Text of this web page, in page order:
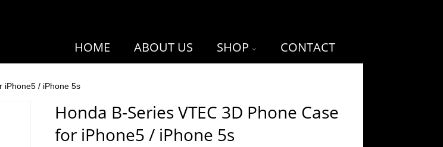
HOME ABOUT US SHOP CONTACT
iPhone5 / iPhone 5s
Honda B-Series VTEC 3D Phone Case
for iPhone5 / iPhone 5s